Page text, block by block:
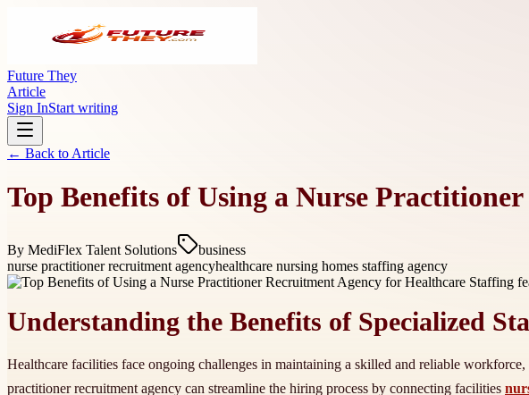
Future They
Article
Sign InStart writing
← Back to Article
Top Benefits of Using a Nurse
By MediFlex Talent Solutions
business
nurse practitioner recruitment agencyhealthcare nursing homes staffing agency
Understanding the Benefits of Specialized
Healthcare facilities face ongoing challenges in maintaining a skilled and reliable
practitioner recruitment agency can streamline the hiring process by connecting facilities